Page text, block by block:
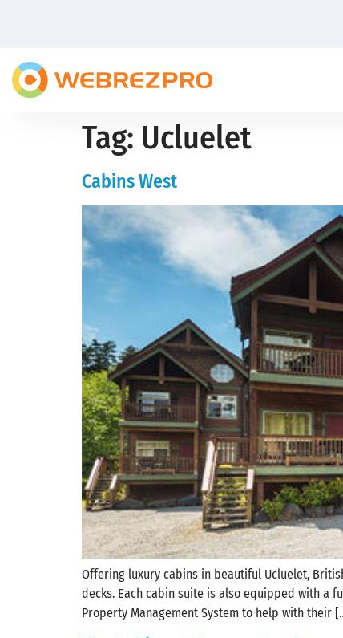
Tag: Ucluelet
Cabins West
Offering luxury cabins in beautiful Ucluelet,
decks. Each cabin suite is also equipped with a
Property Management System to help with their